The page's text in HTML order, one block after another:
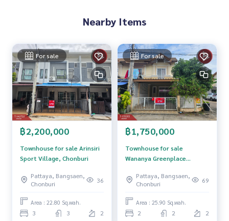
dvice Available from every bank**
**with special interest rates and a maximum credit limit of 9
If interested, ask for more information or make an appoint
ment to view the house at
Tel :0816965623Nok (agent code 7602)
Line ID : fix138126
Callcenter :02-047-4282
Interested in viewing more than 3,000 additional propertie
s
www.tb.co.th
The Best Property Agent CO,.LTD. Leader in the brokerage b
usiness Full service real estate agent With professionalis
m, use of technology and creative innovation. To deliver th
e best service for you Providing services in buying, selling,
Nearby Items
For sale
฿2,200,000
Townhouse for sale Arinsiri
Sport Village, Chonburi
Pattaya, Bangsaen,
Chonburi
36
Area : 22.80 Sq.wah.
3 3 2
For sale
฿1,750,000
Townhouse for sale
Wananya Greenplace
Pattaya, Bangsaen,
Chonburi
69
Area : 25.90 Sq.wah.
2 2 2